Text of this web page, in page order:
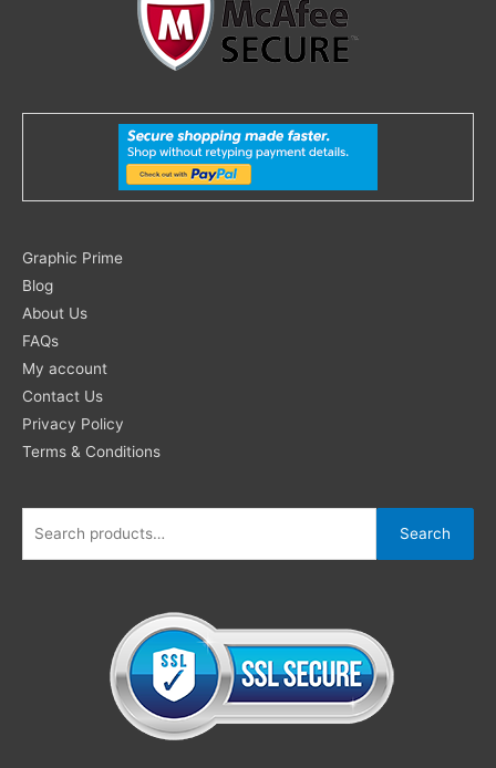
Graphic Prime
Blog
About Us
FAQs
My account
Contact Us
Privacy Policy
Terms & Conditions
Search
for:
Search